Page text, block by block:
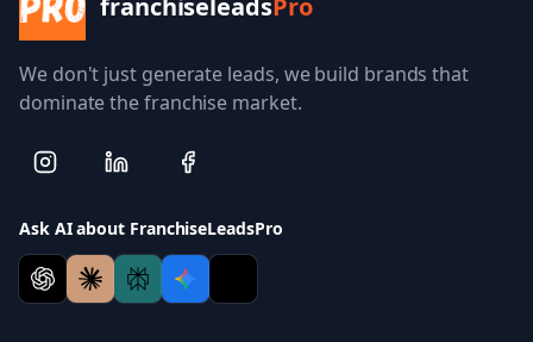
franchiseleadsPro
We don't just generate leads, we build brands that
dominate the franchise market.
Ask AI about FranchiseLeadsPro